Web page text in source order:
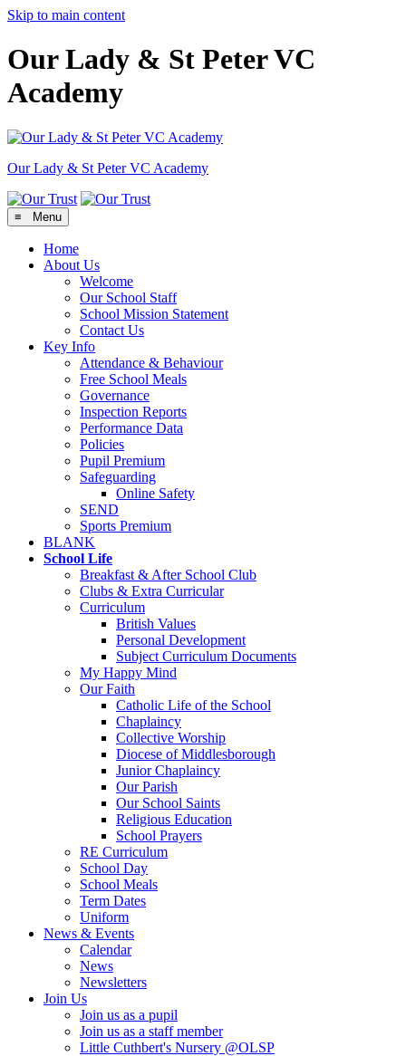
Skip to main content
Our Lady & St Peter VC
Academy
Our Lady & St PeterVC Academy
≡ Menu
Home
About Us
Welcome
Our School Staff
School Mission Statement
Contact Us
Key Info
Attendance & Behaviour
Free School Meals
Governance
Inspection Reports
Performance Data
Policies
Pupil Premium
Safeguarding
Online Safety
SEND
Sports Premium
BLANK
School Life
Breakfast & After School Club
Clubs & Extra Curricular
Curriculum
British Values
Personal Development
Subject Curriculum Documents
My Happy Mind
Our Faith
Catholic Life of the School
Chaplaincy
Collective Worship
Diocese of Middlesborough
Junior Chaplaincy
Our Parish
Our School Saints
Religious Education
School Prayers
RE Curriculum
School Day
School Meals
Term Dates
Uniform
News & Events
Calendar
News
Newsletters
Join Us
Join us as a pupil
Join us as a staff member
Little Cuthbert's Nursery @OLSP